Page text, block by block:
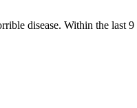
disease. Within the last